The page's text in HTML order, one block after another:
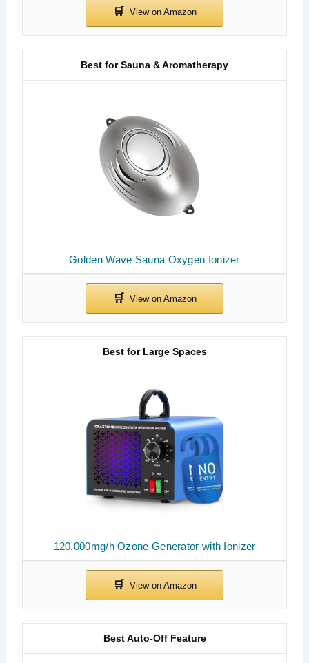
Golden Wave Sauna Oxygen Ionizer
Best for Sauna & Aromatherapy
120,000mg/h Ozone Generator with Ionizer
Best for Large Spaces
Best Auto-Off Feature